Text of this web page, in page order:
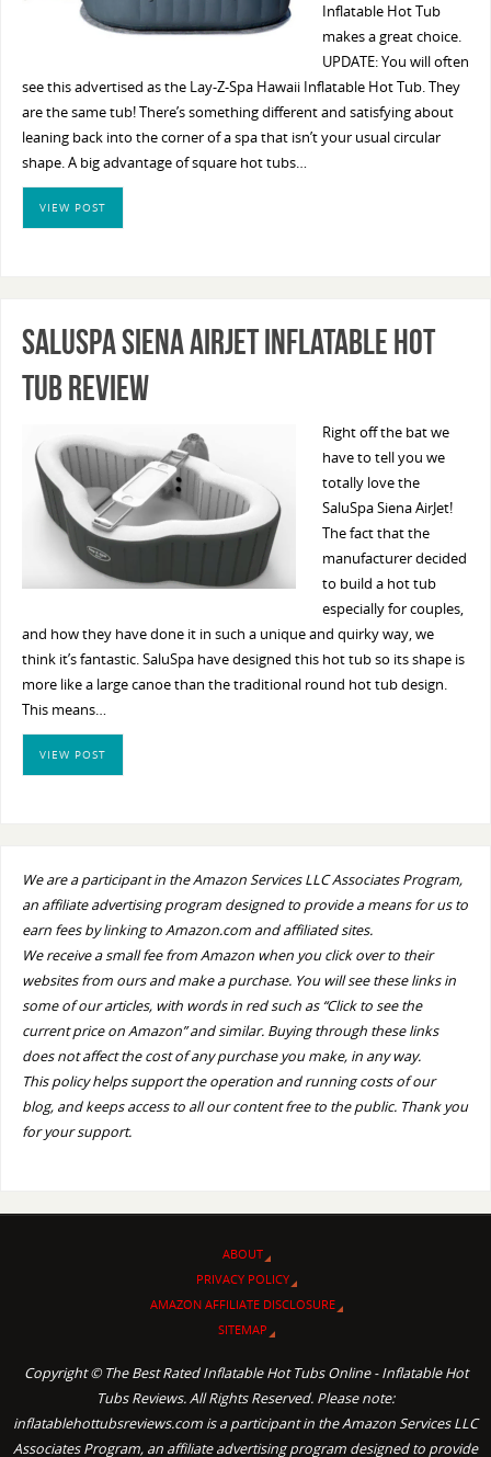
Inflatable Hot Tub
makes a great choice.
UPDATE: You will often
see this advertised as the Lay-Z-Spa Hawaii Inflatable Hot Tub. They
are the same tub! There’s something different and satisfying about
leaning back into the corner of a spa that isn’t your usual circular
shape. A big advantage of square hot tubs…
VIEW POST
SaluSpa Siena AirJet Inflatable Hot
Tub Review
Right off the bat we
have to tell you we
totally love the
SaluSpa Siena AirJet!
The fact that the
manufacturer decided
to build a hot tub
especially for couples,
and how they have done it in such a unique and quirky way, we
think it’s fantastic. SaluSpa have designed this hot tub so its shape is
more like a large canoe than the traditional round hot tub design.
This means…
VIEW POST
We are a participant in the Amazon Services LLC Associates Program,
an affiliate advertising program designed to provide a means for us to
earn fees by linking to Amazon.com and affiliated sites.
We receive a small fee from Amazon when you click over to their
websites from ours and make a purchase. You will see these links in
some of our articles, with words in red such as “Click to see the
current price on Amazon” and similar. Buying through these links
does not affect the cost of any purchase you make, in any way.
This policy helps support the operation and running costs of our
blog, and keeps access to all our content free to the public. Thank you
for your support.
ABOUT
PRIVACY POLICY
AMAZON AFFILIATE DISCLOSURE
SITEMAP
Copyright © The Best Rated Inflatable Hot Tubs Online - Inflatable Hot
Tubs Reviews. All Rights Reserved. Please note:
inflatablehottubsreviews.com is a participant in the Amazon Services LLC
Associates Program, an affiliate advertising program designed to provide